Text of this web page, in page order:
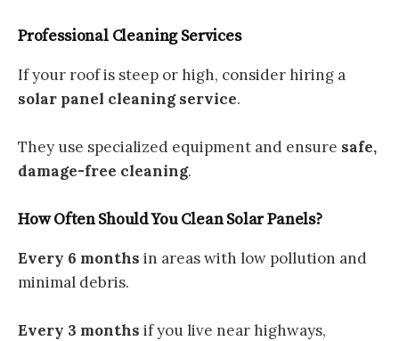
Professional Cleaning Services
If your roof is steep or high, consider hiring a
solar panel cleaning service.
They use specialized equipment and ensure safe,
damage-free cleaning.
How Often Should You Clean Solar Panels?
Every 6 months in areas with low pollution and
minimal debris.
Every 3 months if you live near highways,